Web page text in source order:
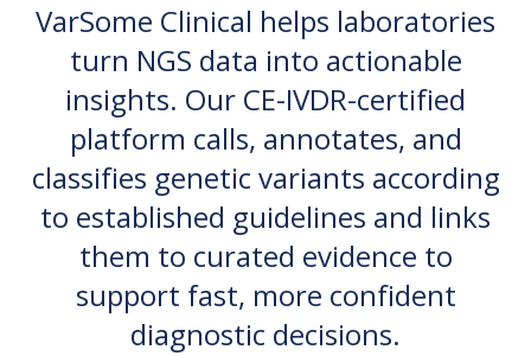
VarSome Clinical helps laboratories
turn NGS data into actionable
insights. Our CE-IVDR-certified
platform calls, annotates, and
classifies genetic variants according
to established guidelines and links
them to curated evidence to
support fast, more confident
diagnostic decisions.